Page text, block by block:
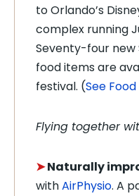
to Orlando’s
complex running
Seventy-four
food items are
festival. (See Food
Flying together
➤Naturally
withAirPhysio. A